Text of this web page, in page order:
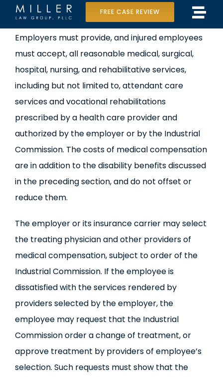
content
Home
Our Team
Case Results
Data Center Lawsuit
In the Media
FREE CASE REVIEW
View
Larger
Image
Employers must provide, and injured employees
must accept, all reasonable medical, surgical,
hospital, nursing, and rehabilitative services,
including but not limited to, attendant care
services and vocational rehabilitations
prescribed by a health care provider and
authorized by the employer or by the Industrial
Commission. The costs of medical compensation
are in addition to the disability benefits discussed
in the preceding section, and do not offset or
reduce them.
The employer or its insurance carrier may select
the treating physician and other providers of
medical compensation, subject to order of the
Industrial Commission. If the employee is
dissatisfied with the services rendered by
providers selected by the employer, the
employee may request that the Industrial
Commission order a change of treatment, or
approve treatment by providers of employee’s
selection. Such requests must show that the